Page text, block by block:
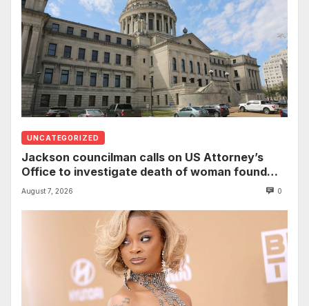
UNCATEGORIZED
Jackson councilman calls on US Attorney’s
Office to investigate death of woman found
hanging from tree
August 7, 2026 0